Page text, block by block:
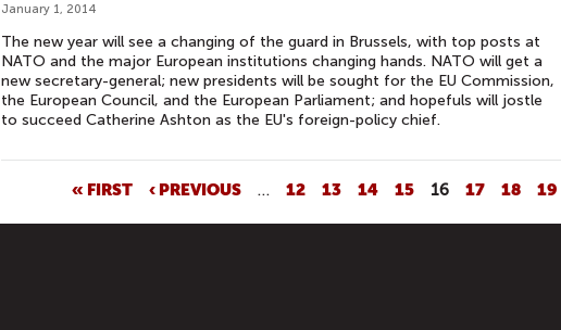
January 1, 2014
The new year will see a changing of the guard in Brussels, with top posts at
NATO and the major European institutions changing hands. NATO will get a
new secretary-general; new presidents will be sought for the EU Commission,
the European Council, and the European Parliament; and hopefuls will jostle
to succeed Catherine Ashton as the EU's foreign-policy chief.
A
« FIRST ‹ PREVIOUS … 12 13 14 15 16 17 18 19